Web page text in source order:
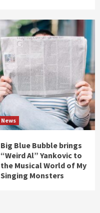
News
Big Blue Bubble brings
“Weird Al” Yankovic to
the Musical World of My
Singing Monsters